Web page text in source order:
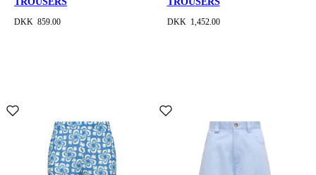
DKK 859.00 DKK 1,452.00